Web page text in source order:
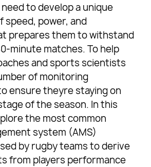
to develop a unique
speed, power, and
prepares them to withstand
minute matches. To help
and sports scientists
of monitoring
ensure theyre staying on
of the season. In this
the most common
system (AMS)
by rugby teams to derive
from players performance